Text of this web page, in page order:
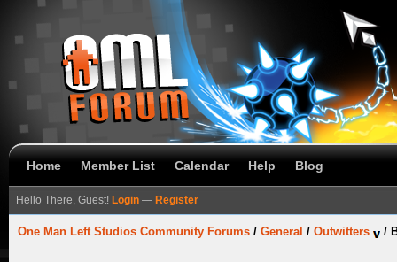
Home Member List Calendar Help Blog
Hello There, Guest! Login — Register
One Man Left Studios Community Forums / General / Outwitters /